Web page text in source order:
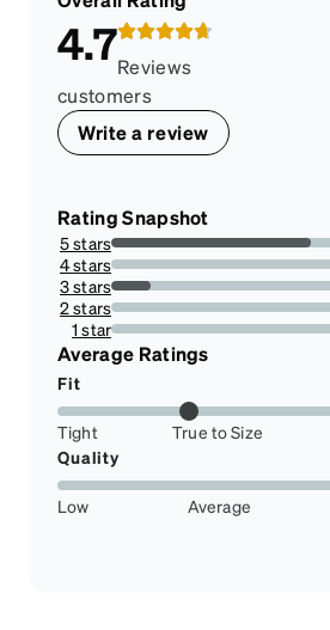
4.7Reviews
customers
Write a review
Rating Snapshot
5 stars
83.33333333333334%
4 stars
0%
3 stars
16.666666666666664%
2 stars
0%
1 star
0%
Average Ratings
Fit
Tight True to Size
Quality
Low Average